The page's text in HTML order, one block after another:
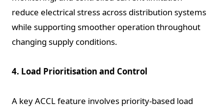
reduce electrical stress across distribution systems
while supporting smoother operation throughout
changing supply conditions.
4. Load Prioritisation and Control
A key ACCL feature involves priority-based load